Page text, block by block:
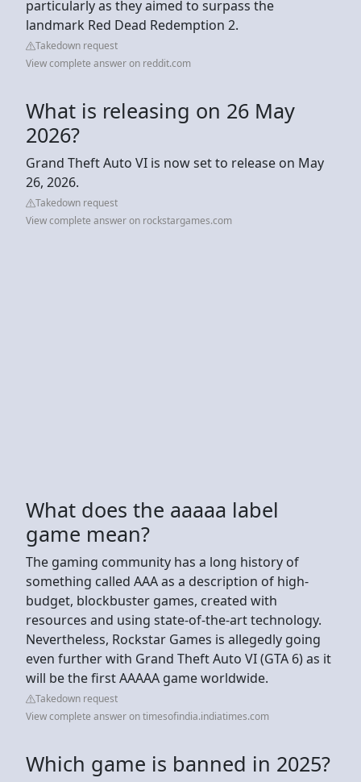
particularly as they aimed to surpass the
landmark Red Dead Redemption 2.
Takedown request
View complete answer on reddit.com
What is releasing on 26 May
2026?
Grand Theft Auto VI is now set to release on May
26, 2026.
Takedown request
View complete answer on rockstargames.com
What does the aaaaa label
game mean?
The gaming community has a long history of
something called AAA as a description of high-
budget, blockbuster games, created with
resources and using state-of-the-art technology.
Nevertheless, Rockstar Games is allegedly going
even further with Grand Theft Auto VI (GTA 6) as it
will be the first AAAAA game worldwide.
Takedown request
View complete answer on timesofindia.indiatimes.com
Which game is banned in 2025?